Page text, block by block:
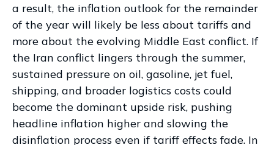
a result, the inflation outlook for the remainder
of the year will likely be less about tariffs and
more about the evolving Middle East conflict. If
the Iran conflict lingers through the summer,
sustained pressure on oil, gasoline, jet fuel,
shipping, and broader logistics costs could
become the dominant upside risk, pushing
headline inflation higher and slowing the
disinflation process even if tariff effects fade. In